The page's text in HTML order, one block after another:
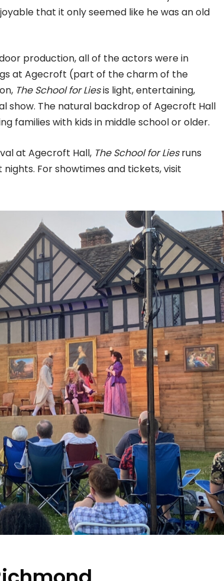
that it only seemed like he was an old
production, all of the actors were in
at Agecroft (part of the charm of the
The School for Liesis light, entertaining,
show. The natural backdrop of Agecroft Hall
families with kids in middle school or older.
at Agecroft Hall, The School for Liesruns
For showtimes and tickets, visit